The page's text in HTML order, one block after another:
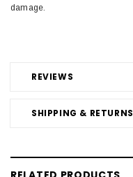
REVIEWS
SHIPPING & RETURNS
damage.